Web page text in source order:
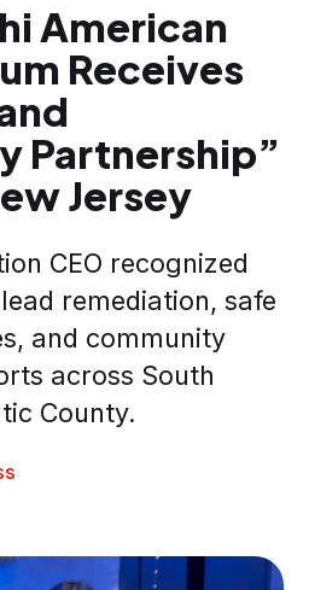
American
Receives
Partnership”
Jersey
CEO recognized
remediation, safe
and community
across South
County.